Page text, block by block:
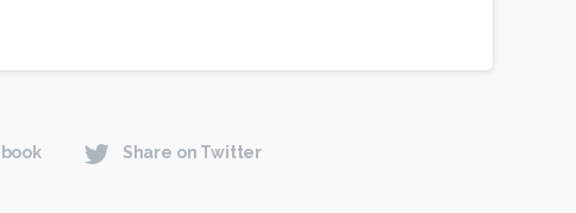
Share on Twitter